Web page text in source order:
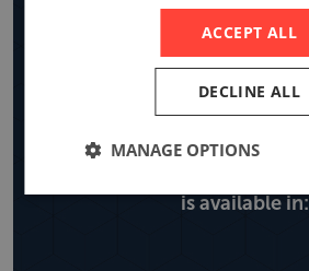
Non-life
Reports
is available in:
ACCEPT ALL
DECLINE ALL
MANAGE OPTIONS